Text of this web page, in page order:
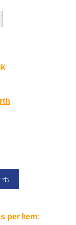
per Item: